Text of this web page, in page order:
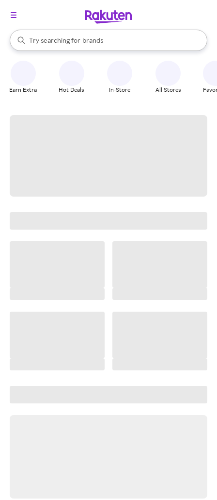
Search Rakuten
Try searching for
stores
brands
groceries
When autocomplete results are available, use the up and down
Earn Extra Hot Deals In-Store All Stores